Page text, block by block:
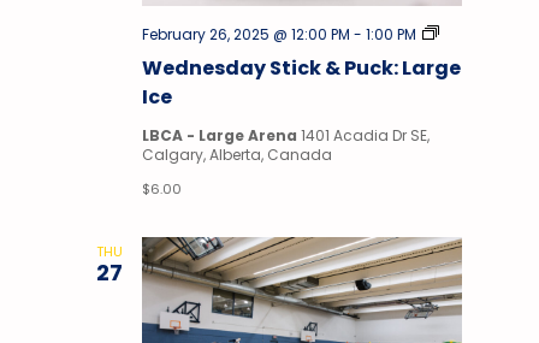
Wednesday Stick & Puck: Large
Ice
February 26, 2025 @ 12:00 PM - 1:00 PM
Stick
Puck
LBCA - Large Arena 1401 Acadia Dr SE,
Calgary, Alberta, Canada
$6.00
THU
27